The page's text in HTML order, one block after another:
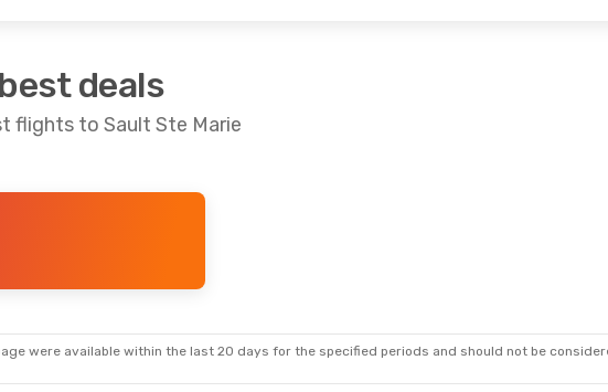
deals
flights to Sault Ste Marie
were available within the last 20 days for the specified periods and should not be